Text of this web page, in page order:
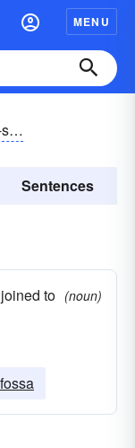
MENU
ăk-sĭlə
Sentences
to (noun)